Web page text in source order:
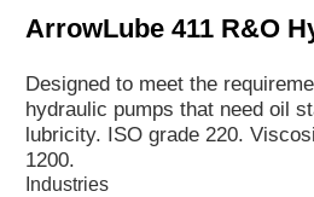
ArrowLube 411 R&O
Designed to meet the
hydraulic pumps that need oil
lubricity. ISO grade 220.
1200.
Industries